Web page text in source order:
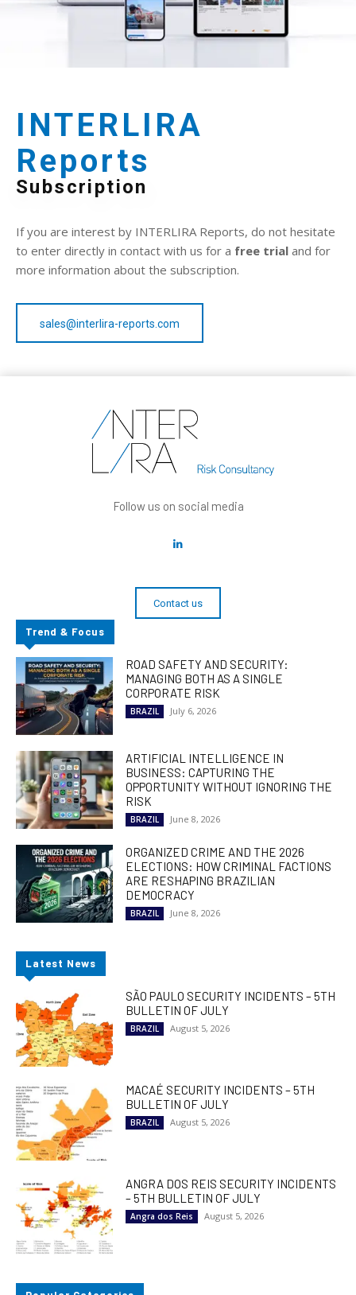
INTERLIRA
Reports
Subscription
If you are interest by INTERLIRA Reports, do not hesitate
to enter directly in contact with us for a free trial and for
more information about the subscription.
sales@interlira-reports.com
Follow us on social media
Contact us
Trend & Focus
ROAD SAFETY AND SECURITY:
MANAGING BOTH AS A SINGLE
CORPORATE RISK
BRAZIL July 6, 2026
ARTIFICIAL INTELLIGENCE IN
BUSINESS: CAPTURING THE
OPPORTUNITY WITHOUT IGNORING THE
RISK
BRAZIL June 8, 2026
ORGANIZED CRIME AND THE 2026
ELECTIONS: HOW CRIMINAL FACTIONS
ARE RESHAPING BRAZILIAN
DEMOCRACY
BRAZIL June 8, 2026
Latest News
SÃO PAULO SECURITY INCIDENTS – 5TH
BULLETIN OF JULY
BRAZIL August 5, 2026
MACAÉ SECURITY INCIDENTS – 5TH
BULLETIN OF JULY
BRAZIL August 5, 2026
ANGRA DOS REIS SECURITY INCIDENTS
– 5TH BULLETIN OF JULY
Angra dos Reis August 5, 2026